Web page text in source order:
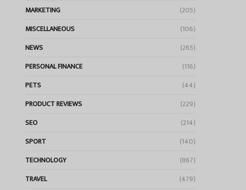
MARKETING
(205)
MISCELLANEOUS
(106)
NEWS
(265)
PERSONAL FINANCE
(116)
PETS
(44)
PRODUCT REVIEWS
(229)
SEO
(214)
SPORT
(140)
TECHNOLOGY
(867)
TRAVEL
(479)